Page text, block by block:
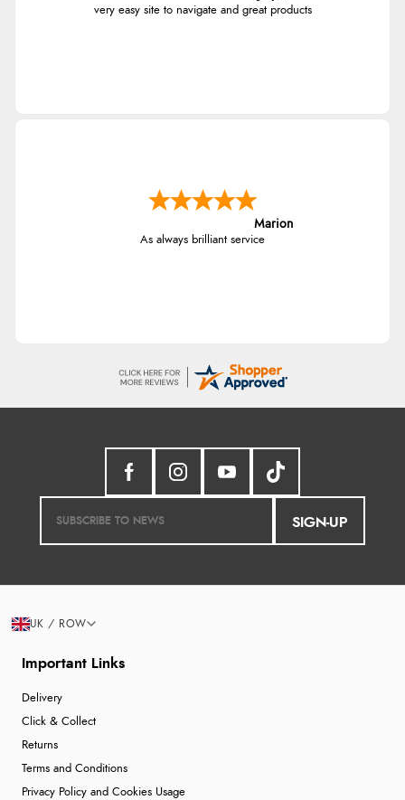
very easy site to navigate and great products
Marion
As always brilliant service
SIGN-UP
Important Links
Delivery
Click & Collect
Returns
Terms and Conditions
Privacy Policy and Cookies Usage
UK / ROW